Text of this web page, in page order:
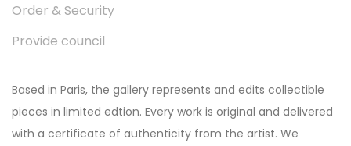
Order & Security
Provide council
Based in Paris, the gallery represents and edits collectible
pieces in limited edtion. Every work is original and delivered
with a certificate of authenticity from the artist. We